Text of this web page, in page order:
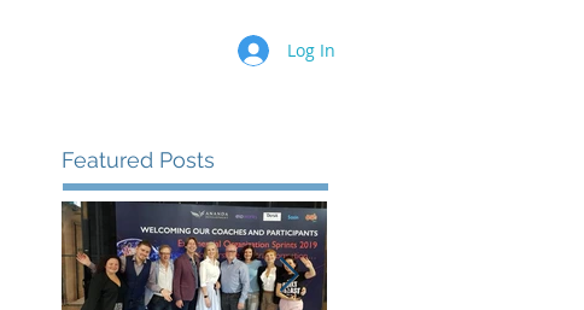
Log In
Featured Posts